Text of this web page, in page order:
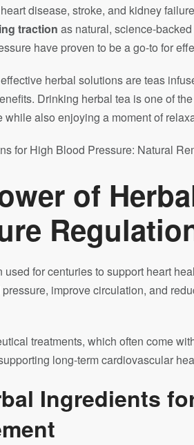
disease, stroke, and kidney
traction as natural, science-
have proven to be a go-to for
herbal solutions are teas
Drinking herbal tea is one of
while also enjoying a moment of
of
used for centuries to support heart
improve circulation, and
treatments, which often come
long-term cardiovascular
Ingredients